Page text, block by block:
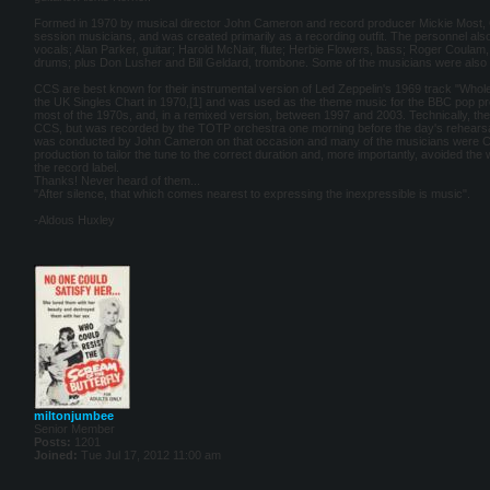
Formed in 1970 by musical director John Cameron and record producer Mickie
session musicians, and was created primarily as a recording outfit. The personnel
vocals; Alan Parker, guitar; Harold McNair, flute; Herbie Flowers, bass; Roger
drums; plus Don Lusher and Bill Geldard, trombone. Some of the musicians were
CCS are best known for their instrumental version of Led Zeppelin's 1969 track
the UK Singles Chart in 1970,[1] and was used as the theme music for the BBC pop
most of the 1970s, and, in a remixed version, between 1997 and 2003. Technically,
CCS, but was recorded by the TOTP orchestra one morning before the day's
was conducted by John Cameron on that occasion and many of the musicians were
production to tailor the tune to the correct duration and, more importantly, avoided the
the record label.
Thanks! Never heard of them...
"After silence, that which comes nearest to expressing the inexpressible is music".
-Aldous Huxley
miltonjumbee
Senior Member
Posts:
1201
Joined:
Tue Jul 17, 2012 11:00 am